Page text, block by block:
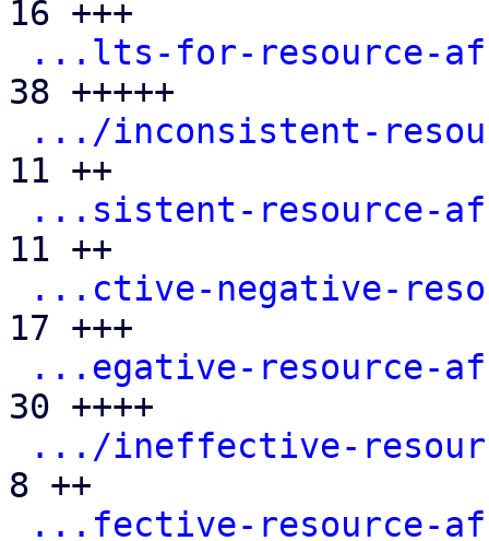
16 +++
...lts-for-resource-
38 +++++
.../inconsistent-
11 ++
...sistent-resource-
11 ++
...ctive-negative-
17 +++
...egative-resource-
30 ++++
.../ineffective-
8 ++
...fective-resource-